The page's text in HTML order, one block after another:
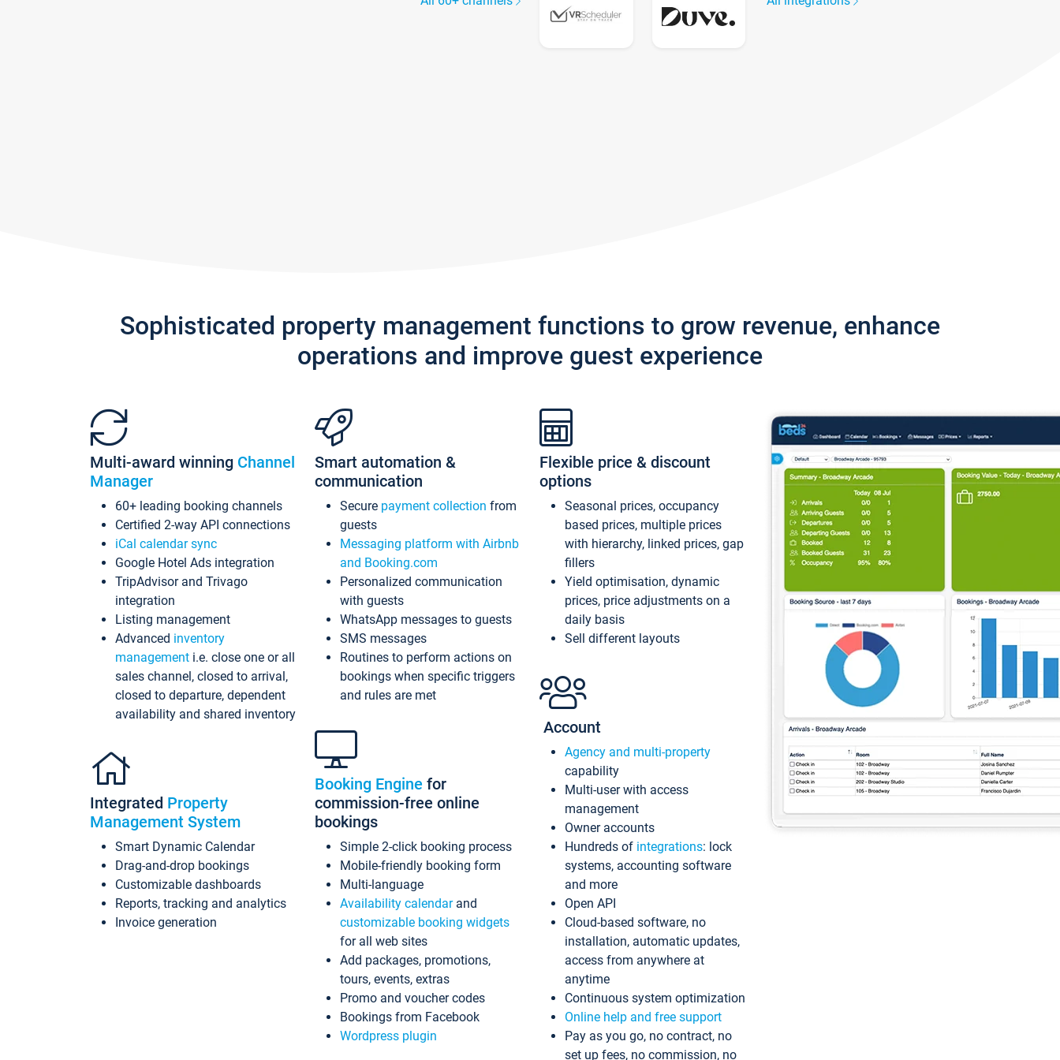
Sophisticated property management functions to grow revenue, enhance
operations and improve guest experience
Multi-award winning Channel
Manager
60+ leading booking channels
Certified 2-way API connections
iCal calendar sync
Google Hotel Ads integration
TripAdvisor and Trivago
integration
Listing management
Advanced inventory
management i.e. close one or all
sales channel, closed to arrival,
closed to departure, dependent
availability and shared inventory
Integrated Property
Management System
Smart Dynamic Calendar
Drag-and-drop bookings
Customizable dashboards
Reports, tracking and analytics
Invoice generation
Smart automation &
communication
Secure payment collection from
guests
Messaging platform with Airbnb
and Booking.com
Personalized communication
with guests
WhatsApp messages to guests
SMS messages
Routines to perform actions on
bookings when specific triggers
and rules are met
Booking Engine for
commission-free online
bookings
Simple 2-click booking process
Mobile-friendly booking form
Multi-language
Availability calendarand
customizable booking widgets
for all web sites
Add packages, promotions,
tours, events, extras
Promo and voucher codes
Bookings from Facebook
Wordpress plugin
Flexible price & discount
options
Seasonal prices, occupancy
based prices, multiple prices
with hierarchy, linked prices, gap
fillers
Yield optimisation, dynamic
prices, price adjustments on a
daily basis
Sell different layouts
Account
Agency and multi-property
capability
Multi-user with access
management
Owner accounts
Hundreds of integrations: lock
systems, accounting software
and more
Open API
Cloud-based software, no
installation, automatic updates,
access from anywhere at
anytime
Continuous system optimization
Online help and free support
Pay as you go, no contract, no
set up fees, no commission, no